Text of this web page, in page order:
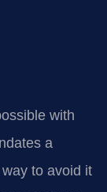
with
a
to avoid it